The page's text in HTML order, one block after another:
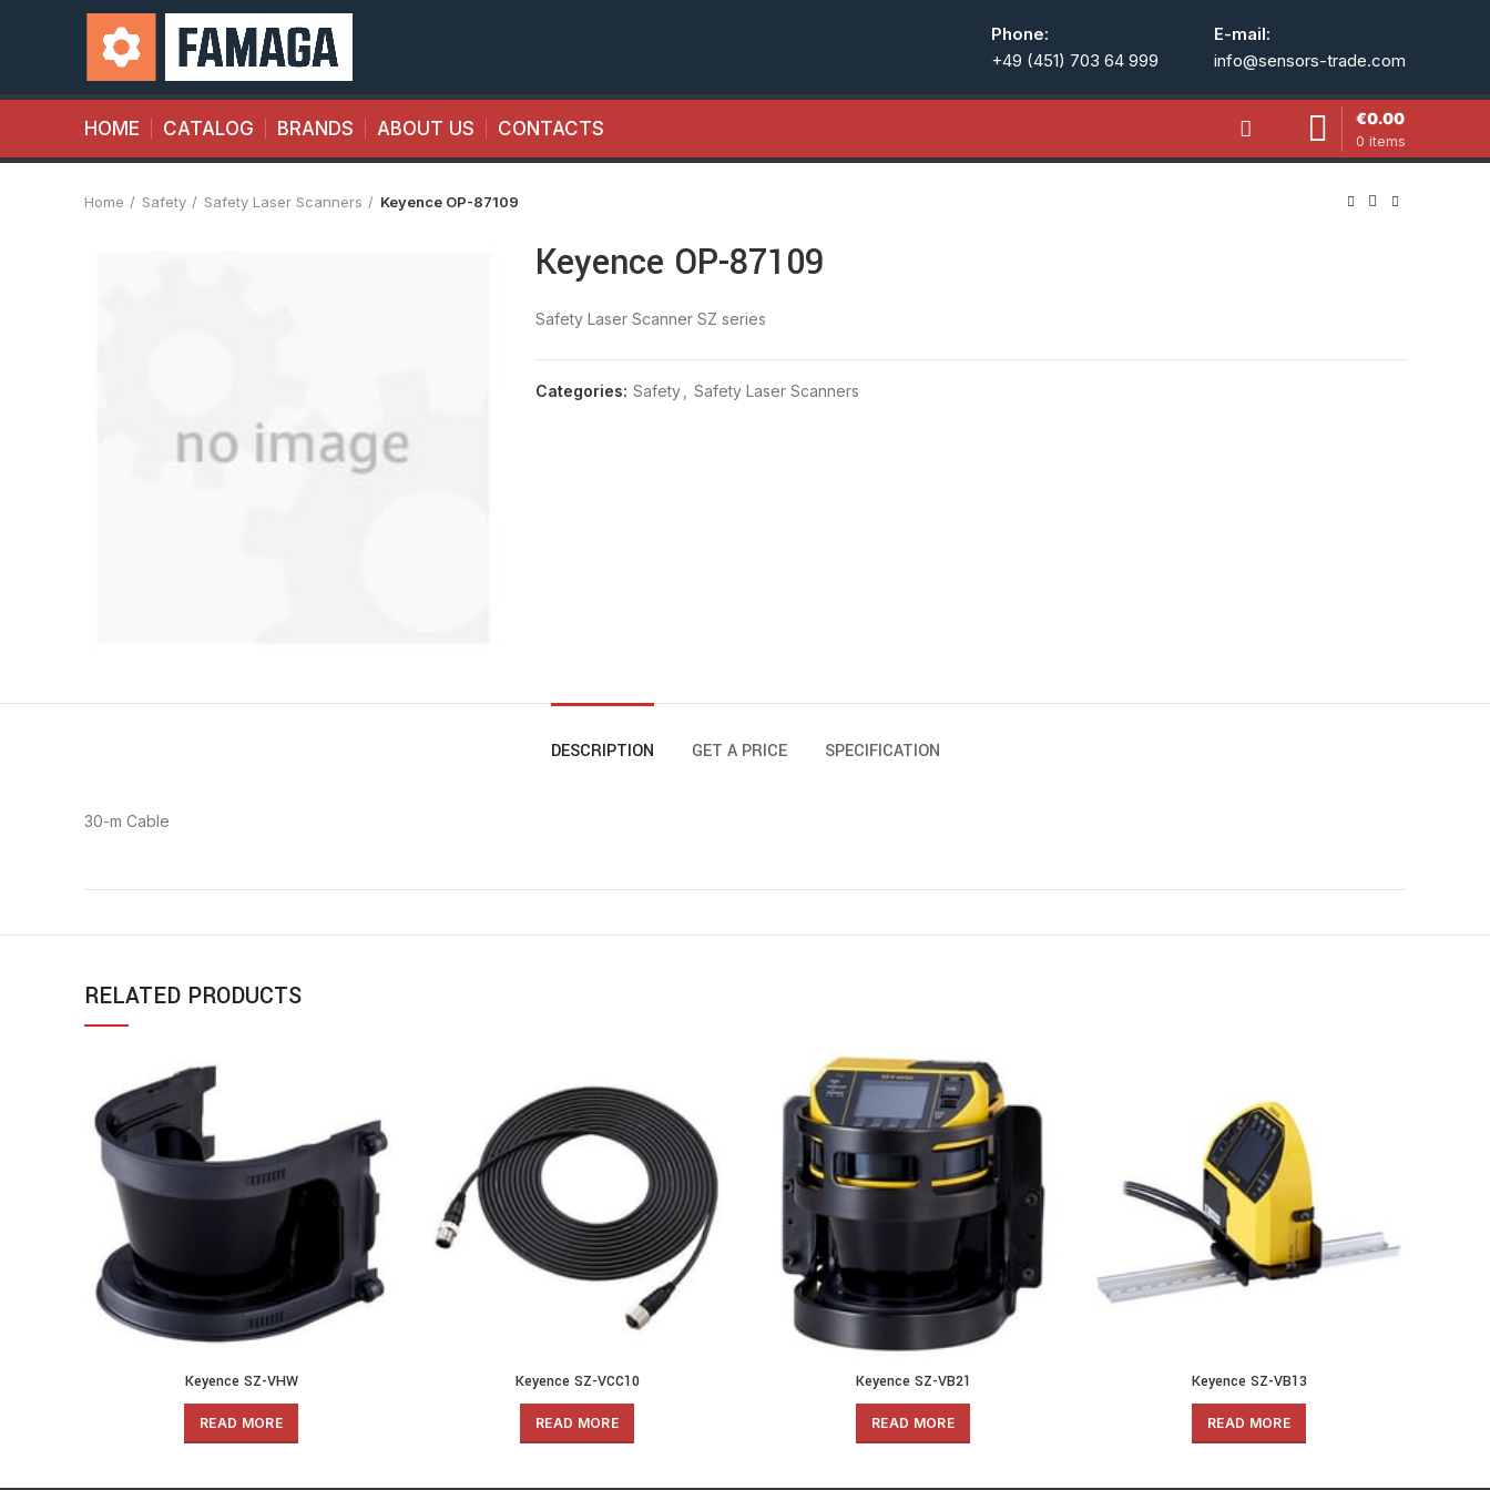
Phone:
+49 (451) 703 64 999
E-mail:
info@sensors-trade.com
HOME CATALOG BRANDS ABOUT US CONTACTS
0 items
€0.00
Home Safety Safety Laser Scanners Keyence OP-87109
Keyence OP-87109
Safety Laser Scanner SZ series
Categories: Safety Safety Laser Scanners
DESCRIPTION GET A PRICE SPECIFICATION
30-m Cable
RELATED PRODUCTS
Keyence SZ-VHW
READ MORE
Keyence SZ-VCC10
READ MORE
Keyence SZ-VB21
READ MORE
Keyence SZ-VB13
READ MORE